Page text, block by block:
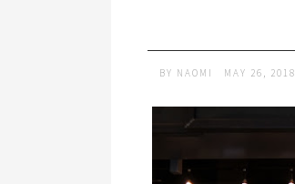
BY NAOMI MAY 26, 2018